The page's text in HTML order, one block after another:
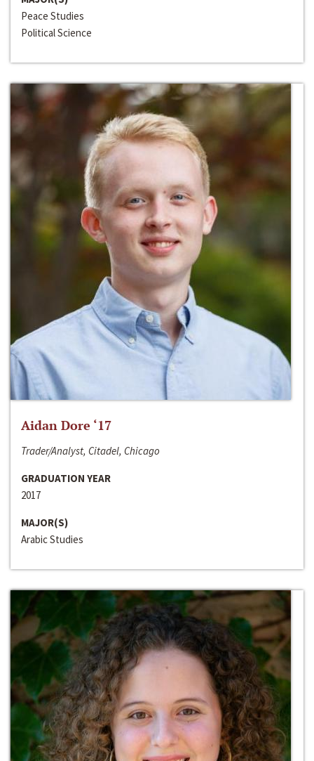
Peace Studies
Political Science
Aidan Dore ‘17
Trader/Analyst, Citadel, Chicago
GRADUATION YEAR
2017
MAJOR(S)
Arabic Studies